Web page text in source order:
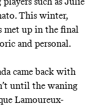
This winter,
met up in the final
and personal.
came back with
until the waning
Lamoureux-